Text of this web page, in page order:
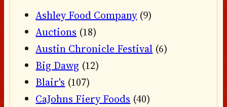
Ashley Food Company(9)
Auctions (18)
Austin Chronicle Festival (6)
Big Dawg (12)
Blair's (107)
CaJohns Fiery Foods (40)